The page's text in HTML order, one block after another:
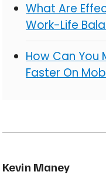
What Are
Work-Life
How Can You
Faster On
Kevin Maney